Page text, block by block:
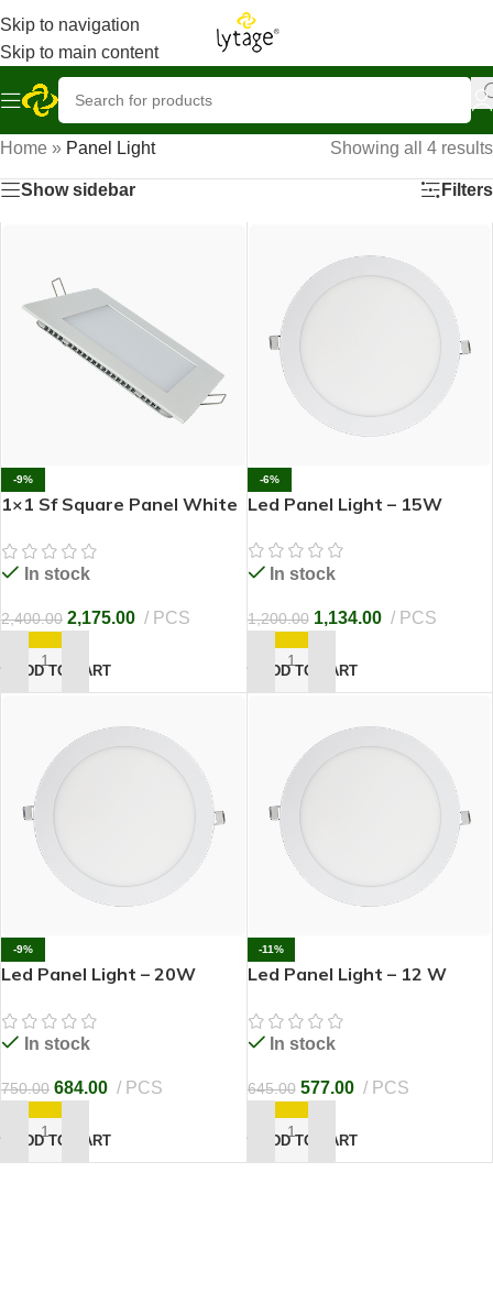
Skip to navigation
Skip to main content
Home » Panel Light Showing all 4 results
Show sidebar Filters
-9%
1×1 Sf Square Panel White
In stock
2,400.00 2,175.00 PCS
ADD TO CART
-6%
Led Panel Light – 15W
In stock
1,200.00 1,134.00 PCS
ADD TO CART
-9%
Led Panel Light – 20W
In stock
750.00 684.00 PCS
ADD TO CART
-11%
Led Panel Light – 12 W
In stock
645.00 577.00 PCS
ADD TO CART